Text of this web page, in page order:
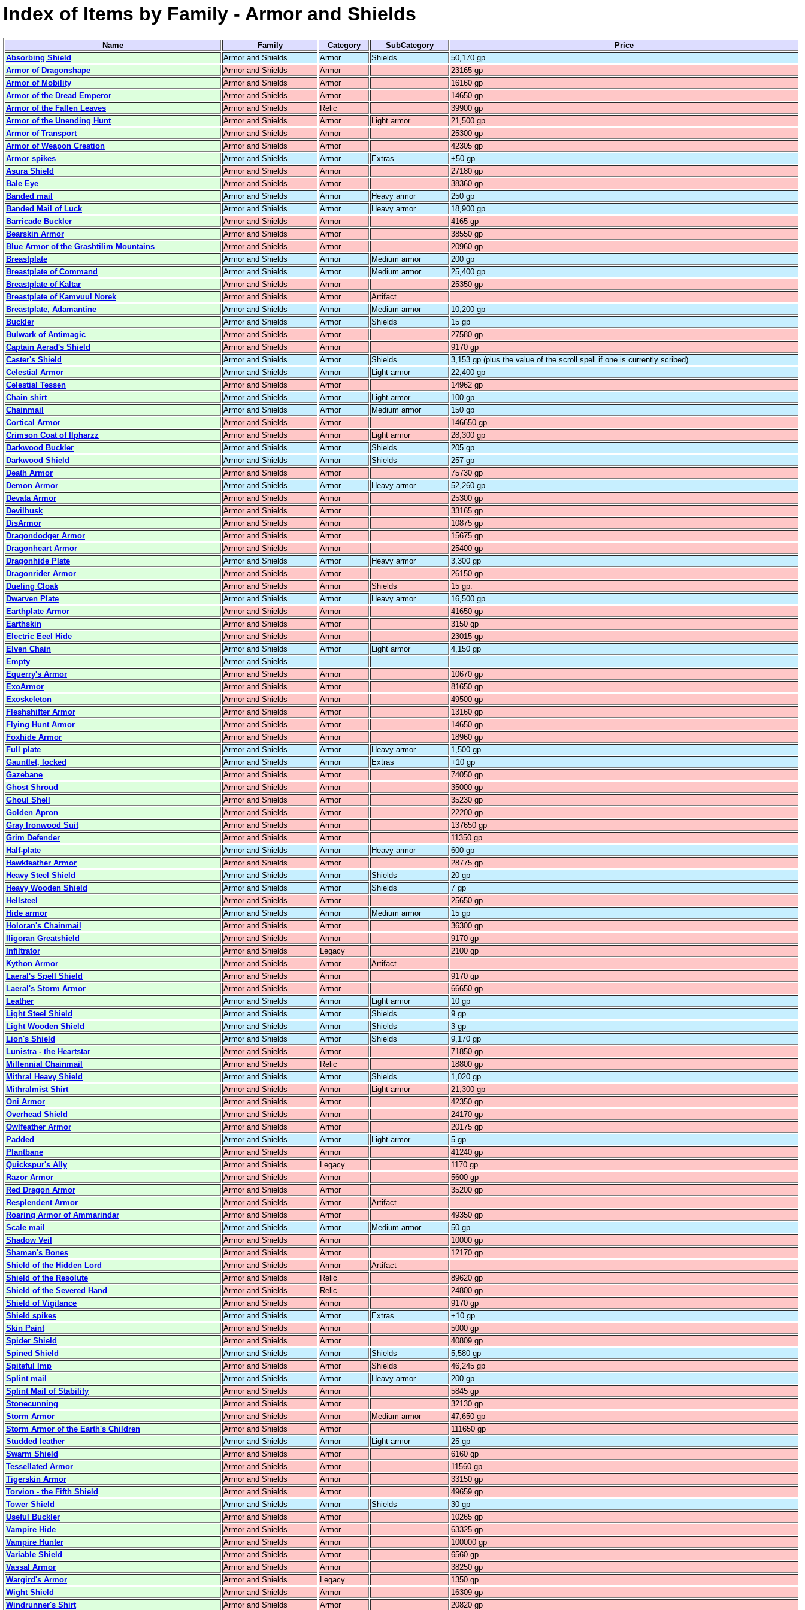
Index of Items by Family - Armor and Shields
Name Family Category SubCategory
Price
Absorbing Shield
Armor and Shields Armor Shields
50,170 gp
Armor of Dragonshape
Armor and Shields Armor
23165 gp
Armor of Mobility
Armor and Shields Armor
16160 gp
Armor of the Dread Emperor
Armor and Shields Armor
14650 gp
Armor of the Fallen Leaves
Armor and Shields Relic
39900 gp
Armor of the Unending Hunt
Armor and Shields Armor Light armor
21,500 gp
Armor of Transport
Armor and Shields Armor
25300 gp
Armor of Weapon Creation
Armor and Shields Armor
42305 gp
Armor spikes
Armor and Shields Armor Extras
+50 gp
Asura Shield
Armor and Shields Armor
27180 gp
Bale Eye
Armor and Shields Armor
38360 gp
Banded mail
Armor and Shields Armor Heavy armor
250 gp
Banded Mail of Luck
Armor and Shields Armor Heavy armor
18,900 gp
Barricade Buckler
Armor and Shields Armor
4165 gp
Bearskin Armor
Armor and Shields Armor
38550 gp
Blue Armor of the Grashtilim Mountains
Armor and Shields Armor
20960 gp
Breastplate
Armor and Shields Armor Medium armor
200 gp
Breastplate of Command
Armor and Shields Armor Medium armor
25,400 gp
Breastplate of Kaltar
Armor and Shields Armor
25350 gp
Breastplate of Kamvuul Norek
Armor and Shields Armor
Artifact
Breastplate, Adamantine
Armor and Shields Armor Medium armor
10,200 gp
Buckler
Armor and Shields Armor Shields
15 gp
Bulwark of Antimagic
Armor and Shields Armor
27580 gp
Captain Aerad's Shield
Armor and Shields Armor
9170 gp
Caster's Shield
Armor and Shields Armor Shields
3,153 gp (plus the value of the scroll spell if one is currently scribed)
Celestial Armor
Armor and Shields Armor Light armor
22,400 gp
Celestial Tessen
Armor and Shields Armor
14962 gp
Chain shirt
Armor and Shields Armor Light armor
100 gp
Chainmail
Armor and Shields Armor Medium armor
150 gp
Cortical Armor
Armor and Shields Armor
146650 gp
Crimson Coat of Ilpharzz
Armor and Shields Armor Light armor
28,300 gp
Darkwood Buckler
Armor and Shields Armor Shields
205 gp
Darkwood Shield
Armor and Shields Armor Shields
257 gp
Death Armor
Armor and Shields Armor
75730 gp
Demon Armor
Armor and Shields Armor Heavy armor
52,260 gp
Devata Armor
Armor and Shields Armor
25300 gp
Devilhusk
Armor and Shields Armor
33165 gp
DisArmor
Armor and Shields Armor
10875 gp
Dragondodger Armor
Armor and Shields Armor
15675 gp
Dragonheart Armor
Armor and Shields Armor
25400 gp
Dragonhide Plate
Armor and Shields Armor Heavy armor
3,300 gp
Dragonrider Armor
Armor and Shields Armor
26150 gp
Dueling Cloak
Armor and Shields Armor Shields
15 gp.
Dwarven Plate
Armor and Shields Armor Heavy armor
16,500 gp
Earthplate Armor
Armor and Shields Armor
41650 gp
Earthskin
Armor and Shields Armor
3150 gp
Electric Eeel Hide
Armor and Shields Armor
23015 gp
Elven Chain
Armor and Shields Armor Light armor
4,150 gp
Empty
Armor and Shields
Equerry's Armor
Armor and Shields Armor
10670 gp
ExoArmor
Armor and Shields Armor
81650 gp
Exoskeleton
Armor and Shields Armor
49500 gp
Fleshshifter Armor
Armor and Shields Armor
13160 gp
Flying Hunt Armor
Armor and Shields Armor
14650 gp
Foxhide Armor
Armor and Shields Armor
18960 gp
Full plate
Armor and Shields Armor Heavy armor
1,500 gp
Gauntlet, locked
Armor and Shields Armor Extras
+10 gp
Gazebane
Armor and Shields Armor
74050 gp
Ghost Shroud
Armor and Shields Armor
35000 gp
Ghoul Shell
Armor and Shields Armor
35230 gp
Golden Apron
Armor and Shields Armor
22200 gp
Gray Ironwood Suit
Armor and Shields Armor
137650 gp
Grim Defender
Armor and Shields Armor
11350 gp
Half-plate
Armor and Shields Armor Heavy armor
600 gp
Hawkfeather Armor
Armor and Shields Armor
28775 gp
Heavy Steel Shield
Armor and Shields Armor Shields
20 gp
Heavy Wooden Shield
Armor and Shields Armor Shields
7 gp
Hellsteel
Armor and Shields Armor
25650 gp
Hide armor
Armor and Shields Armor Medium armor
15 gp
Holoran's Chainmail
Armor and Shields Armor
36300 gp
Iligoran Greatshield
Armor and Shields Armor
9170 gp
Infiltrator
Armor and Shields Legacy
2100 gp
Kython Armor
Armor and Shields Armor
Artifact
Laeral's Spell Shield
Armor and Shields Armor
9170 gp
Laeral's Storm Armor
Armor and Shields Armor
66650 gp
Leather
Armor and Shields Armor Light armor
10 gp
Light Steel Shield
Armor and Shields Armor Shields
9 gp
Light Wooden Shield
Armor and Shields Armor Shields
3 gp
Lion's Shield
Armor and Shields Armor Shields
9,170 gp
Lunistra - the Heartstar
Armor and Shields Armor
71850 gp
Millennial Chainmail
Armor and Shields Relic
18800 gp
Mithral Heavy Shield
Armor and Shields Armor Shields
1,020 gp
Mithralmist Shirt
Armor and Shields Armor Light armor
21,300 gp
Oni Armor
Armor and Shields Armor
42350 gp
Overhead Shield
Armor and Shields Armor
24170 gp
Owlfeather Armor
Armor and Shields Armor
20175 gp
Padded
Armor and Shields Armor Light armor
5 gp
Plantbane
Armor and Shields Armor
41240 gp
Quickspur's Ally
Armor and Shields Legacy
1170 gp
Razor Armor
Armor and Shields Armor
5600 gp
Red Dragon Armor
Armor and Shields Armor
35200 gp
Resplendent Armor
Armor and Shields Armor
Artifact
Roaring Armor of Ammarindar
Armor and Shields Armor
49350 gp
Scale mail
Armor and Shields Armor Medium armor
50 gp
Shadow Veil
Armor and Shields Armor
10000 gp
Shaman's Bones
Armor and Shields Armor
12170 gp
Shield of the Hidden Lord
Armor and Shields Armor
Artifact
Shield of the Resolute
Armor and Shields Relic
89620 gp
Shield of the Severed Hand
Armor and Shields Relic
24800 gp
Shield of Vigilance
Armor and Shields Armor
9170 gp
Shield spikes
Armor and Shields Armor Extras
+10 gp
Skin Paint
Armor and Shields Armor
5000 gp
Spider Shield
Armor and Shields Armor
40809 gp
Spined Shield
Armor and Shields Armor Shields
5,580 gp
Spiteful Imp
Armor and Shields Armor Shields
46,245 gp
Splint mail
Armor and Shields Armor Heavy armor
200 gp
Splint Mail of Stability
Armor and Shields Armor
5845 gp
Stonecunning
Armor and Shields Armor
32130 gp
Storm Armor
Armor and Shields Armor Medium armor
47,650 gp
Storm Armor of the Earth's Children
Armor and Shields Armor
111650 gp
Studded leather
Armor and Shields Armor Light armor
25 gp
Swarm Shield
Armor and Shields Armor
6160 gp
Tessellated Armor
Armor and Shields Armor
11560 gp
Tigerskin Armor
Armor and Shields Armor
33150 gp
Torvion - the Fifth Shield
Armor and Shields Armor
49659 gp
Tower Shield
Armor and Shields Armor Shields
30 gp
Useful Buckler
Armor and Shields Armor
10265 gp
Vampire Hide
Armor and Shields Armor
63325 gp
Vampire Hunter
Armor and Shields Armor
100000 gp
Variable Shield
Armor and Shields Armor
6560 gp
Vassal Armor
Armor and Shields Armor
38250 gp
Wargird's Armor
Armor and Shields Legacy
1350 gp
Wight Shield
Armor and Shields Armor
16309 gp
Windrunner's Shirt
Armor and Shields Armor 20820 gp